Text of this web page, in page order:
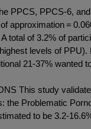
PPCS, PPCS-6,
approximation =
total of 3.2% of
levels of
21-37% wanted
This study
the Problematic
to be 3.2-